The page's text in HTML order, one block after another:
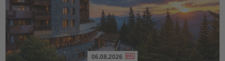
06.08.2026